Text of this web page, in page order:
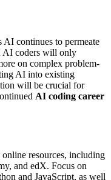
AI continues to permeate
AI coders will only
on complex problem-
AI into existing
will be crucial for
AI coding career
resources, including
and edX. Focus on
and JavaScript, as well